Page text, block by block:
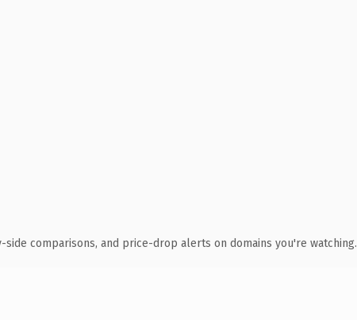
side comparisons, and price-drop alerts on domains you're watching.